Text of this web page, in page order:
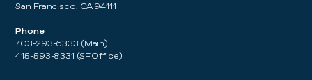
San Francisco, CA 94111
Phone
703-293-6333 (Main)
415-593-8331 (SF Office)